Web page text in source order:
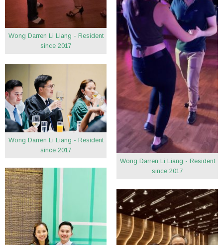
Wong Darren Li Liang - Resident
since 2017
Wong Darren Li Liang - Resident
since 2017
Wong Darren Li Liang - Resident
since 2017